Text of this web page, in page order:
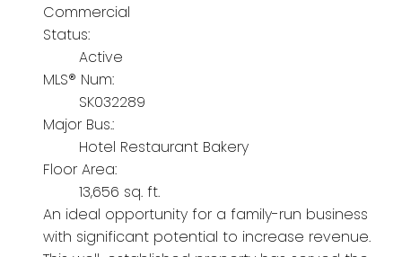
Commercial
Status:
Active
MLS® Num:
SK032289
Major Bus.:
Hotel Restaurant Bakery
Floor Area:
13,656 sq. ft.
An ideal opportunity for a family-run business
with significant potential to increase revenue.